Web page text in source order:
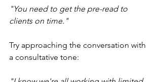
"You need to get the pre-read to
clients on time."
Try approaching the conversation with
a consultative tone: